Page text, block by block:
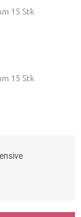
15 Stk
15 Stk